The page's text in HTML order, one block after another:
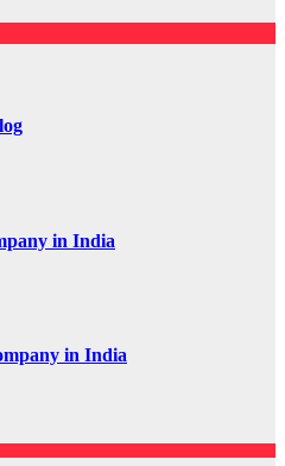
in India
in India